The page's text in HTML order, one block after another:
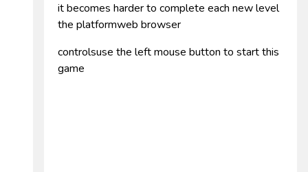
it becomes harder to complete each new level
the platformweb browser
controlsuse the left mouse button to start this
game